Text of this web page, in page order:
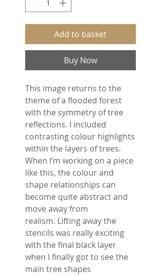
Add to basket
Buy Now
This image returns to the
theme of a flooded forest
with the symmetry of tree
reflections. I included
contrasting colour highlights
within the layers of trees.
When I’m working on a piece
like this, the colour and
shape relationships can
become quite abstract and
move away from
realism. Lifting away the
stencils was really exciting
with the final black layer
when I finally got to see the
main tree shapes